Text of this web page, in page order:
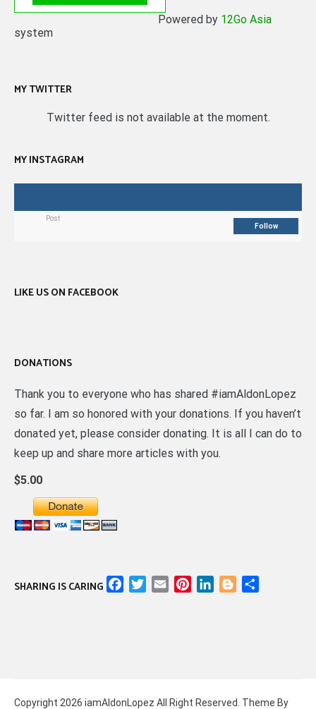
Powered by 12Go Asia
system
MY TWITTER
Twitter feed is not available at the moment.
MY INSTAGRAM
Post
Follow
LIKE US ON FACEBOOK
DONATIONS
Thank you to everyone who has shared #iamAldonLopez
so far. I am so honored with your donations. If you haven’t
donated yet, please consider donating. It is all I can do to
keep up and share more articles with you.
$5.00
SHARING IS CARING FacebookTwitter
Email PinterestLinkedInBlogger
Copyright 2026 iamAldonLopez All Right Reserved. Theme By